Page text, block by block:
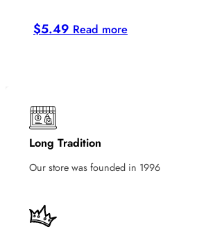
$5.49 Read more
Long Tradition
Our store was founded in 1996